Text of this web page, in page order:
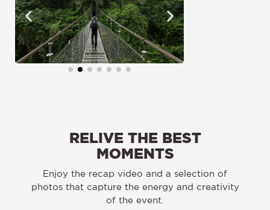
RELIVE THE BEST
MOMENTS
Enjoy the recap video and a selection of
photos that capture the energy and creativity
of the event.